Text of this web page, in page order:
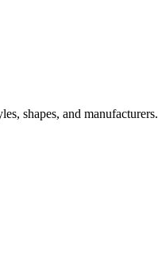
shapes, and manufacturers.